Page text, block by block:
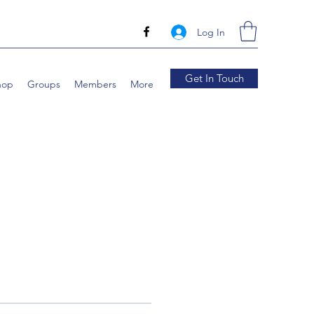
Log In
Groups Members More Get In Touch